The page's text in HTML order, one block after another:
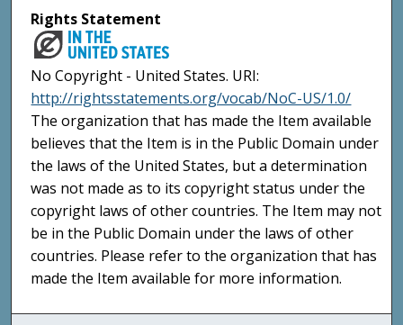
Rights Statement
No Copyright - United States. URI:
http://rightsstatements.org/vocab/NoC-US/1.0/
The organization that has made the Item available
believes that the Item is in the Public Domain under
the laws of the United States, but a determination
was not made as to its copyright status under the
copyright laws of other countries. The Item may not
be in the Public Domain under the laws of other
countries. Please refer to the organization that has
made the Item available for more information.